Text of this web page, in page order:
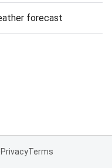
forecast
PrivacyTerms